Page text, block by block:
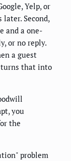
Yelp, or
Second,
and a one-
or no reply.
a guest
turns that into
you
the
problem